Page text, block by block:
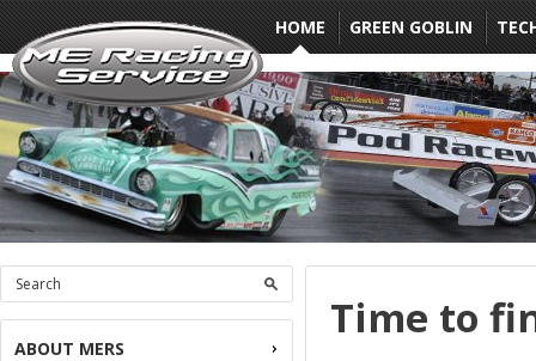
HOME GREEN GOBLIN
ABOUT MERS
Time to